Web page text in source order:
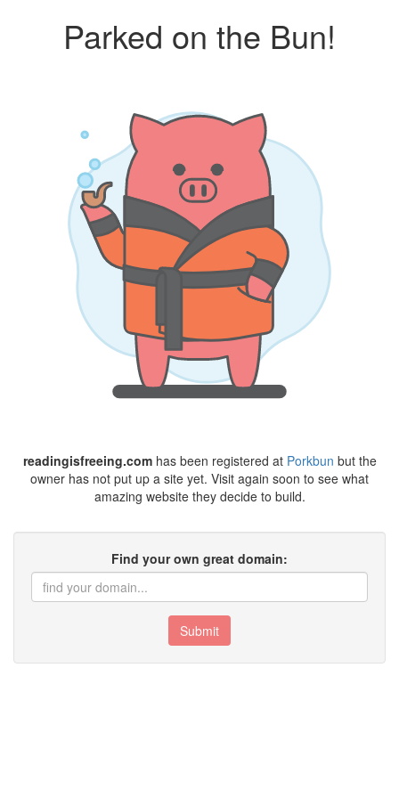
Parked on the Bun!
readingisfreeing.comhas been registered at Porkbun but the
owner has not put up a site yet. Visit again soon to see what
amazing website they decide to build.
Find your own great domain:
Submit